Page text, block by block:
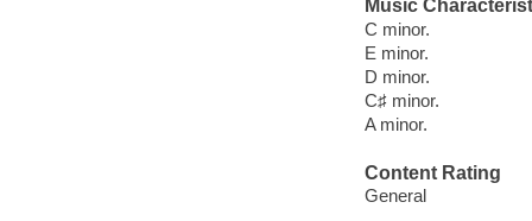
Music
C minor.
E minor.
D minor.
C♯ minor.
A minor.
Content Rating
General